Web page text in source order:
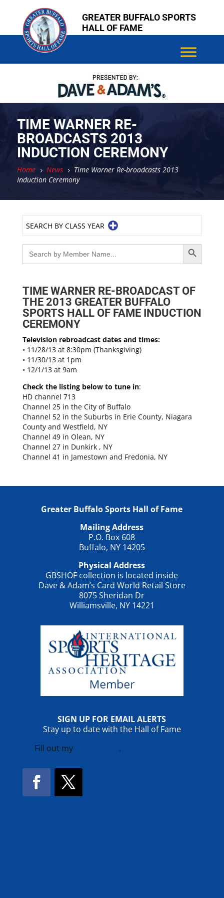
content
content
GREATER BUFFALO SPORTS
HALL OF FAME
TIME WARNER RE-
BROADCASTS 2013
INDUCTION CEREMONY
Home 5 News 5
Time Warner Re-broadcasts 2013
Induction Ceremony
TIME WARNER RE-BROADCAST OF
THE 2013 GREATER BUFFALO
SPORTS HALL OF FAME INDUCTION
CEREMONY
Television rebroadcast dates and times:
• 11/28/13 at 8:30pm (Thanksgiving)
• 11/30/13 at 1pm
• 12/1/13 at 9am
Check the listing below to tune in:
HD channel 713
Channel 25 in the City of Buffalo
Channel 52 in the Suburbs in Erie County, Niagara
County and Westfield, NY
Channel 49 in Olean, NY
Channel 27 in Dunkirk , NY
Channel 41 in Jamestown and Fredonia, NY
SEARCH BY CLASS YEAR
Search
for:
Search Button
Greater Buffalo Sports Hall of Fame
Mailing Address
P.O. Box 608
Buffalo, NY 14205
Physical Address
GBSHOF collection is located inside
Dave & Adam’s Card World Retail Store
8075 Sheridan Dr
Williamsville, NY 14221
SIGN UP FOR EMAIL ALERTS
Stay up to date with the Hall of Fame
Fill out my
.